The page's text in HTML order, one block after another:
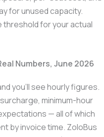
for unused capacity.
threshold for your actual
Numbers, June 2026
you’ll see hourly figures.
minimum-hour
— all of which
by invoice time. ZoloBus